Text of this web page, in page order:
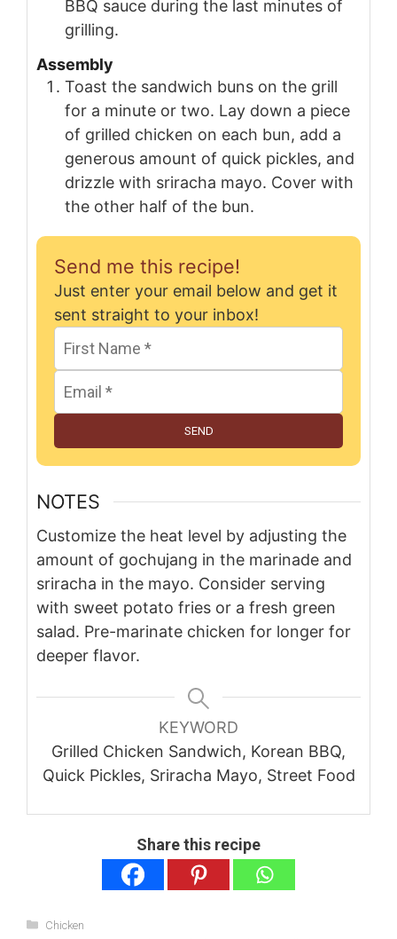
BBQ sauce during the last minutes of
grilling.
Assembly
Toast the sandwich buns on the grill
for a minute or two. Lay down a piece
of grilled chicken on each bun, add a
generous amount of quick pickles, and
drizzle with sriracha mayo. Cover with
the other half of the bun.
Send me this recipe!
Just enter your email below and get it
sent straight to your inbox!
SEND
NOTES
Customize the heat level by adjusting the
amount of gochujang in the marinade and
sriracha in the mayo. Consider serving
with sweet potato fries or a fresh green
salad. Pre-marinate chicken for longer for
deeper flavor.
KEYWORD
Grilled Chicken Sandwich, Korean BBQ,
Quick Pickles, Sriracha Mayo, Street Food
Share this recipe
Categories
Chicken